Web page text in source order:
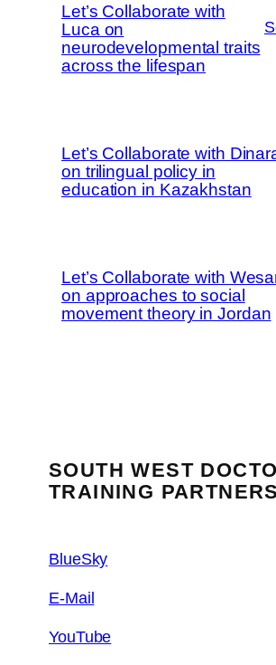
Let’s Collaborate with
Luca on
neurodevelopmental traits
across the lifespan
Let’s Collaborate with
on trilingual policy in
education in Kazakhstan
Let’s Collaborate with
on approaches to social
movement theory in Jordan
SOUTH WEST
TRAINING
BlueSky
E-Mail
YouTube